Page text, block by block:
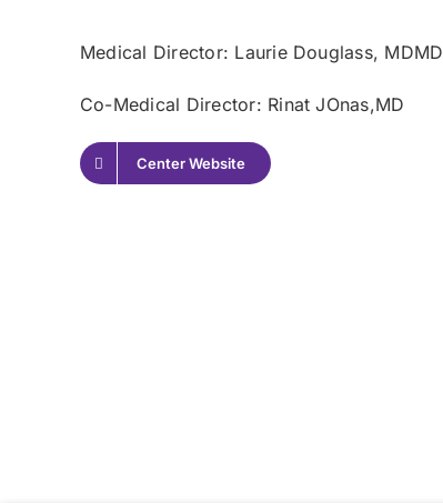
Medical Director: Laurie Douglass, MDMD
Co-Medical Director: Rinat JOnas,MD
Center Website